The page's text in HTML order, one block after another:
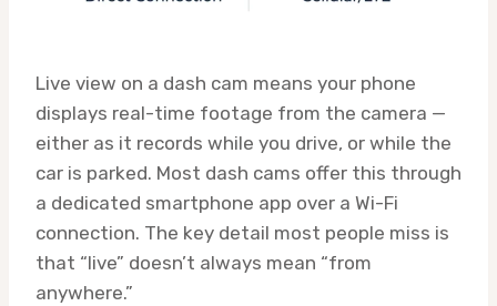
Live view on a dash cam means your phone
displays real-time footage from the camera —
either as it records while you drive, or while the
car is parked. Most dash cams offer this through
a dedicated smartphone app over a Wi-Fi
connection. The key detail most people miss is
that “live” doesn’t always mean “from
anywhere.”